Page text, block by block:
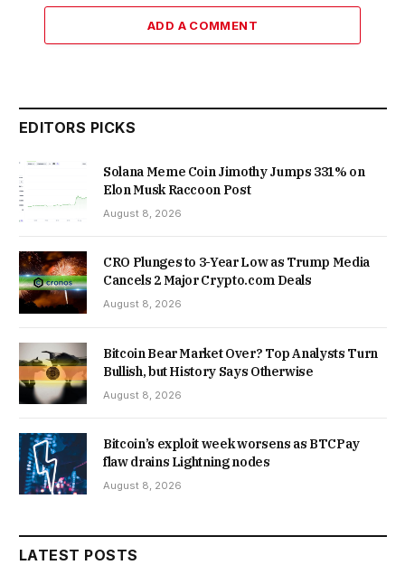
ADD A COMMENT
EDITORS PICKS
Solana Meme Coin Jimothy Jumps 331% on
Elon Musk Raccoon Post
August 8, 2026
CRO Plunges to 3-Year Low as Trump Media
Cancels 2 Major Crypto.com Deals
August 8, 2026
Bitcoin Bear Market Over? Top Analysts Turn
Bullish, but History Says Otherwise
August 8, 2026
Bitcoin’s exploit week worsens as BTCPay
flaw drains Lightning nodes
August 8, 2026
LATEST POSTS